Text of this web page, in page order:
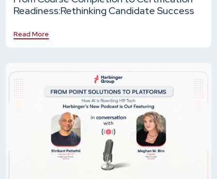
Readiness:Rethinking Candidate Success
Read More